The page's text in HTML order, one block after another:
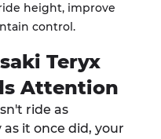
height, improve
control.
Teryx
Attention
ride as
it once did, your